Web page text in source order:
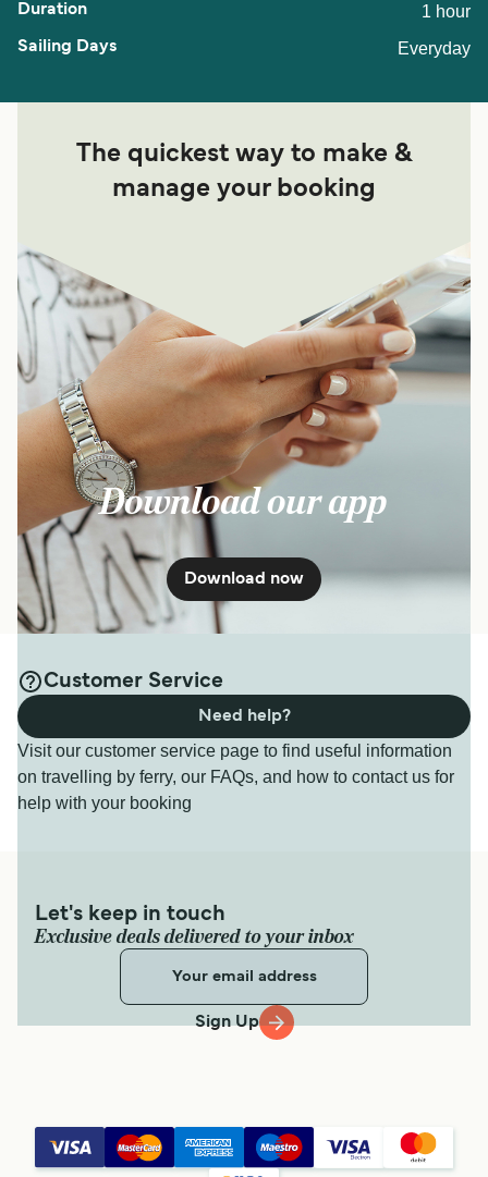
1 hour
Everyday
The quickest way to make &
manage your booking
Download our app
Download now
Customer Service
Visit our customer service page to find useful information
on travelling by ferry, our FAQs, and how to contact us for
help with your booking
Need help?
Let's keep in touch
Exclusive deals delivered to your inbox
Sign Up